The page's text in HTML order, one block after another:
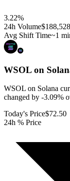
3.22%
24h Volume$188,528
Avg Shift Time~1
WSOL on
WSOL on Solana
changed by -3.09%
Today's Price$72.50
24h % Price